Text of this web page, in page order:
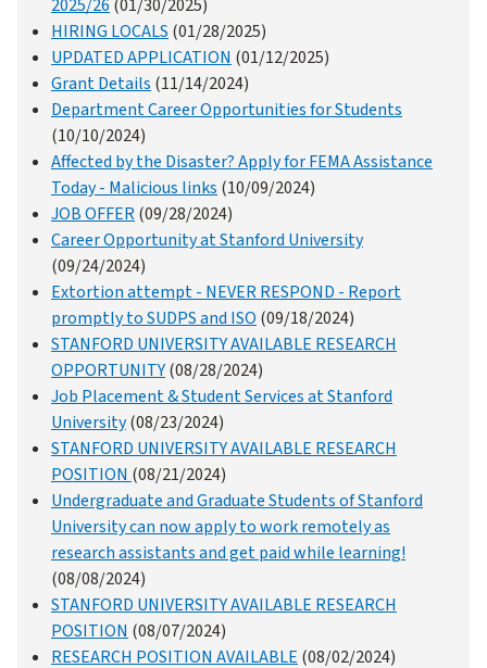
2025/26 (01/30/2025)
HIRING LOCALS (01/28/2025)
UPDATED APPLICATION (01/12/2025)
Grant Details (11/14/2024)
Department Career Opportunities for Students
(10/10/2024)
Affected by the Disaster? Apply for FEMA Assistance
Today - Malicious links (10/09/2024)
JOB OFFER(09/28/2024)
Career Opportunity at Stanford University
(09/24/2024)
Extortion attempt - NEVER RESPOND - Report
promptly to SUDPS and ISO (09/18/2024)
STANFORD UNIVERSITY AVAILABLE RESEARCH
OPPORTUNITY(08/28/2024)
Job Placement & Student Services at Stanford
University(08/23/2024)
STANFORD UNIVERSITY AVAILABLE RESEARCH
POSITION (08/21/2024)
Undergraduate and Graduate Students of Stanford
University can now apply to work remotely as
research assistants and get paid while learning!
(08/08/2024)
STANFORD UNIVERSITY AVAILABLE RESEARCH
POSITION (08/07/2024)
RESEARCH POSITION AVAILABLE (08/02/2024)